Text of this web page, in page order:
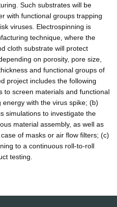
Such substrates will be
with functional groups trapping
viruses. Electrospinning is
technique, where the
cloth substrate will protect
on porosity, pore size,
and functional groups of
project includes the following
to screen materials and functional
with the virus spike; (b)
simulations to investigate the
material assembly, as well as
of masks or air flow filters; (c)
to a continuous roll-to-roll
testing.